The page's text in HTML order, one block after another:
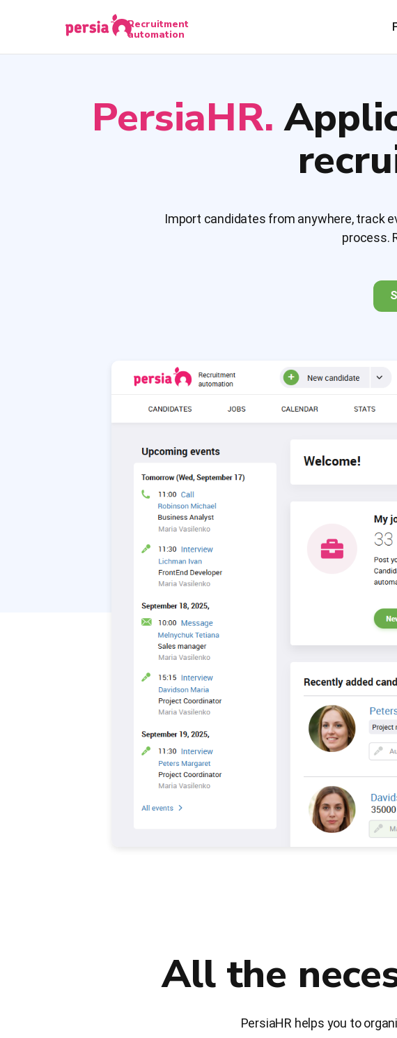
Recruitment
automation
PersiaHR.
Import candidates from anywhere, track
process.
All the
PersiaHR helps you to